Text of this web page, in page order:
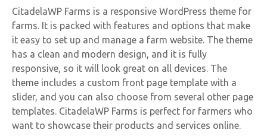
CitadelaWP Farms is a responsive WordPress theme for
farms. It is packed with features and options that make
it easy to set up and manage a farm website. The theme
has a clean and modern design, and it is fully
responsive, so it will look great on all devices. The
theme includes a custom front page template with a
slider, and you can also choose from several other page
templates. CitadelaWP Farms is perfect for farmers who
want to showcase their products and services online.